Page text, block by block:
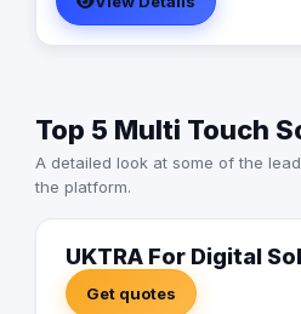
promotions). Our campaigns
audience immediately and
to exceed our customers'​
returns.
Top 5 Multi Touch
A detailed look at some of the
the platform.
UKTRA For Digital
Get quotes